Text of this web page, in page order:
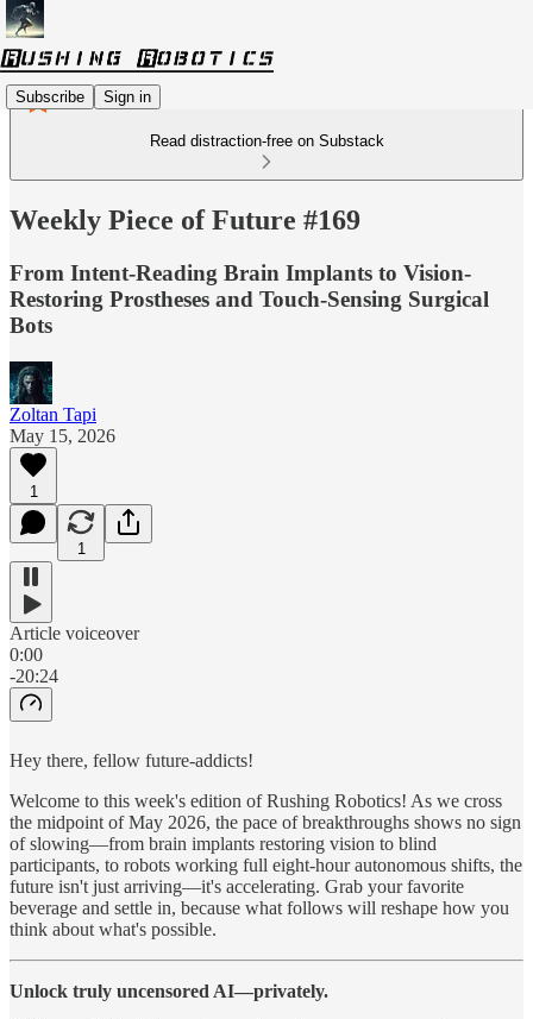
Subscribe Sign in
Read distraction-free on Substack
Weekly Piece of Future #169
From Intent-Reading Brain Implants to Vision-
Restoring Prostheses and Touch-Sensing Surgical
Bots
Zoltan Tapi
May 15, 2026
1
1
Article voiceover
0:00
-20:24
Hey there, fellow future-addicts!
Welcome to this week's edition of Rushing Robotics! As we cross
the midpoint of May 2026, the pace of breakthroughs shows no sign
of slowing—from brain implants restoring vision to blind
participants, to robots working full eight-hour autonomous shifts, the
future isn't just arriving—it's accelerating. Grab your favorite
beverage and settle in, because what follows will reshape how you
think about what's possible.
Unlock truly uncensored AI—privately.